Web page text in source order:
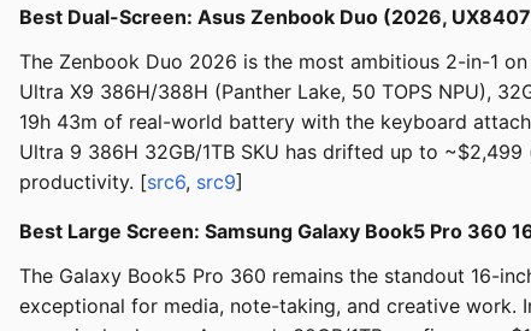
Best Dual-Screen: Asus Zenbook Duo (2026,
The Zenbook Duo 2026 is the most ambitious 2-in-1
Ultra X9 386H/388H (Panther Lake, 50 TOPS NPU),
19h 43m of real-world battery with the keyboard
Ultra 9 386H 32GB/1TB SKU has drifted up to
productivity. [src6, src9]
Best Large Screen: Samsung Galaxy Book5 Pro 360
The Galaxy Book5 Pro 360 remains the standout 16-
exceptional for media, note-taking, and creative work.